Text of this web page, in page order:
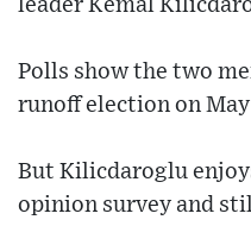
leader Kemal
Polls show the two
runoff election on May
But Kilicdaroglu
opinion survey and